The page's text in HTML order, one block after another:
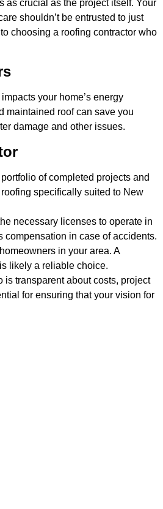
as crucial as the project itself. Your
shouldn’t be entrusted to just
choosing a roofing contractor who
your home’s energy
maintained roof can save you
damage and other issues.
of completed projects and
specifically suited to New
necessary licenses to operate in
compensation in case of accidents.
in your area. A
likely a reliable choice.
is transparent about costs, project
for ensuring that your vision for